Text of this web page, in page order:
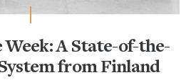
A State-of-the-
from Finland